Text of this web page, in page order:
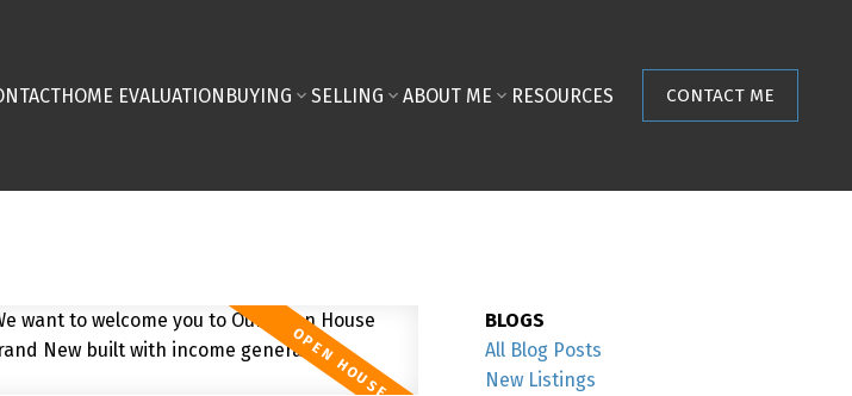
HOME EVALUATION BUYING SELLING ABOUT ME RESOURCES CONTACT ME
BLOGS
All Blog Posts
New Listings